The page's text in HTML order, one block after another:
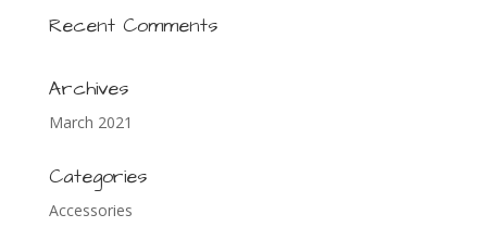
Recent Comments
Archives
March 2021
Categories
Accessories